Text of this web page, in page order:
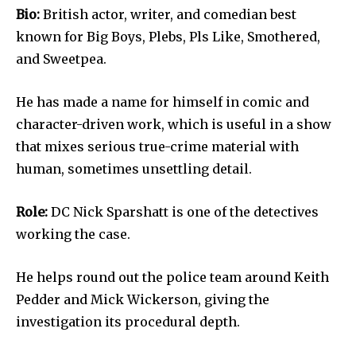
Bio: British actor, writer, and comedian best
known for Big Boys, Plebs, Pls Like, Smothered,
and Sweetpea.
He has made a name for himself in comic and
character-driven work, which is useful in a show
that mixes serious true-crime material with
human, sometimes unsettling detail.
Role: DC Nick Sparshatt is one of the detectives
working the case.
He helps round out the police team around Keith
Pedder and Mick Wickerson, giving the
investigation its procedural depth.